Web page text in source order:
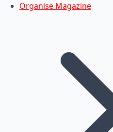
Organise Magazine